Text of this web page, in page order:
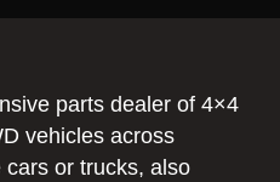
parts dealer of 4×4
vehicles across
or trucks, also